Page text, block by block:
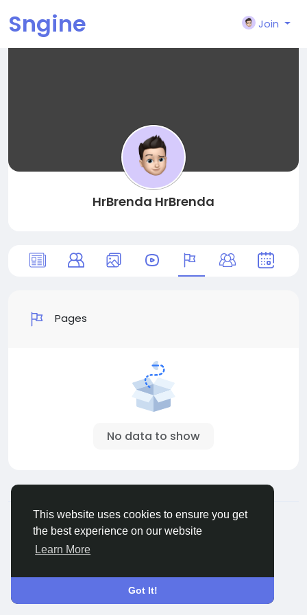
This website uses cookies to ensure you get
the best experience on our website
Learn More
Got It!
Sngine Join
HrBrenda HrBrenda
Pages
No data to show
© 2026 Sngine
English
About
Terms Privacy Contact Us